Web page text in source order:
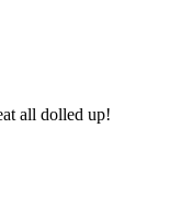
all dolled up!